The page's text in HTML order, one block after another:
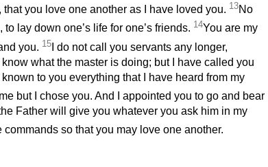
that you love one another as I have loved you. 13No
lay down one’s life for one’s friends. 14You are my
you. 15 I do not call you servants any longer,
what the master is doing; but I have called you
to you everything that I have heard from my
but I chose you. And I appointed you to go and bear
Father will give you whatever you ask him in my
commands so that you may love one another.